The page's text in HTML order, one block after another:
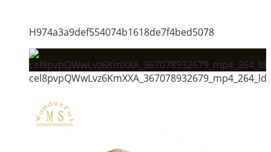
H974a3a9def554074b1618de7f4bed5078